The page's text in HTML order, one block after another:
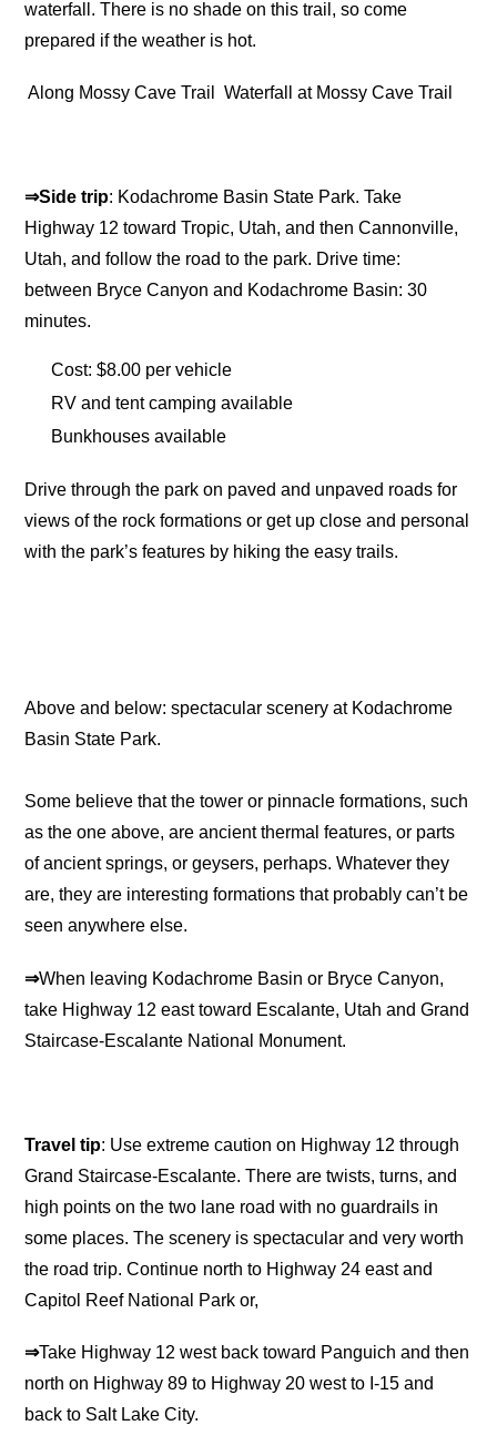
waterfall. There is no shade on this trail, so come
prepared if the weather is hot.
Along Mossy Cave Trail Waterfall at Mossy Cave Trail
⇒Side trip: Kodachrome Basin State Park. Take
Highway 12 toward Tropic, Utah, and then Cannonville,
Utah, and follow the road to the park. Drive time:
between Bryce Canyon and Kodachrome Basin: 30
minutes.
Cost: $8.00 per vehicle
RV and tent camping available
Bunkhouses available
Drive through the park on paved and unpaved roads for
views of the rock formations or get up close and personal
with the park’s features by hiking the easy trails.
Above and below: spectacular scenery at Kodachrome
Basin State Park.
Some believe that the tower or pinnacle formations, such
as the one above, are ancient thermal features, or parts
of ancient springs, or geysers, perhaps. Whatever they
are, they are interesting formations that probably can’t be
seen anywhere else.
⇒When leaving Kodachrome Basin or Bryce Canyon,
take Highway 12 east toward Escalante, Utah and Grand
Staircase-Escalante National Monument.
Travel tip: Use extreme caution on Highway 12 through
Grand Staircase-Escalante. There are twists, turns, and
high points on the two lane road with no guardrails in
some places. The scenery is spectacular and very worth
the road trip. Continue north to Highway 24 east and
Capitol Reef National Park or,
⇒Take Highway 12 west back toward Panguich and then
north on Highway 89 to Highway 20 west to I-15 and
back to Salt Lake City.